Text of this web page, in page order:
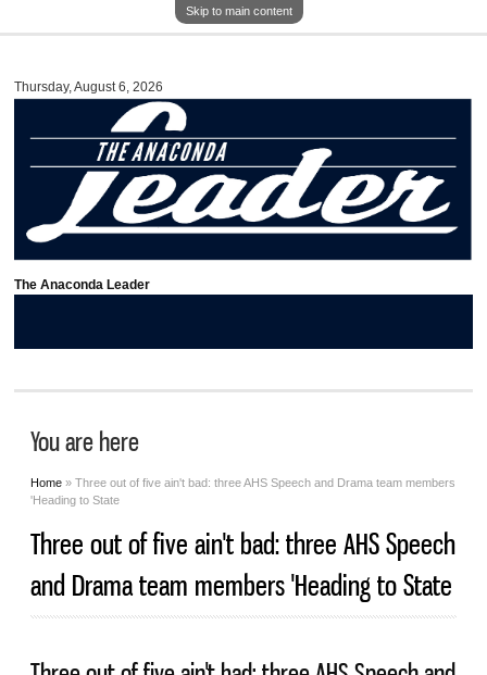
Skip to main content
Thursday, August 6, 2026
The Anaconda Leader
You are here
Home » Three out of five ain't bad: three AHS Speech and Drama team members
'Heading to State
Three out of five ain't bad: three AHS Speech
and Drama team members 'Heading to State